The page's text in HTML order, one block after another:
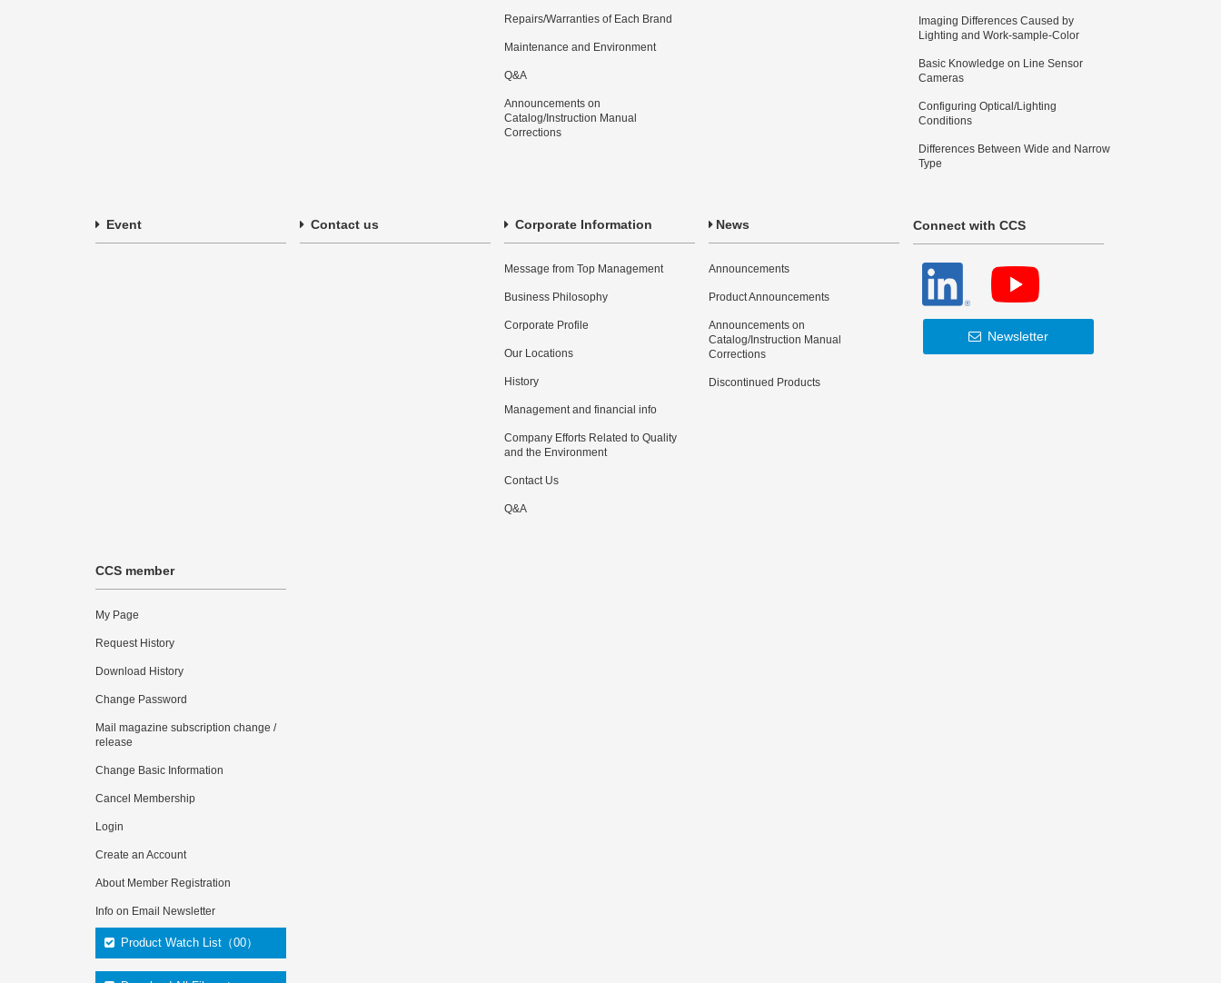
Repairs/Warranties of Each Brand
Maintenance and Environment
Q&A
Announcements on
Catalog/Instruction Manual
Corrections
Imaging Differences Caused by
Lighting and Work-sample-Color
Basic Knowledge on Line Sensor
Cameras
Configuring Optical/Lighting
Conditions
Differences Between Wide and Narrow
Type
Event Contact us Corporate Information
Message from Top Management
Business Philosophy
Corporate Profile
Our Locations
History
Management and financial info
Company Efforts Related to Quality
and the Environment
Contact Us
Q&A
News
Announcements
Product Announcements
Announcements on
Catalog/Instruction Manual
Corrections
Discontinued Products
Connect with CCS
Newsletter
CCS member
My Page
Request History
Download History
Change Password
Mail magazine subscription change /
release
Change Basic Information
Cancel Membership
Login
Create an Account
About Member Registration
Info on Email Newsletter
Product Watch List（00）